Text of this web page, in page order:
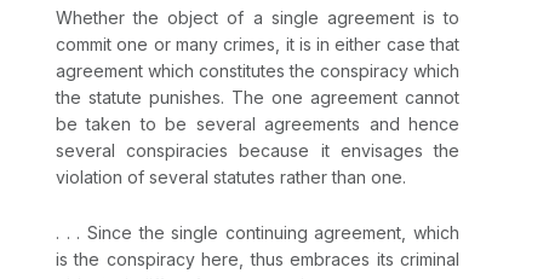
Whether the object of a single agreement is to
commit one or mаny crimes, it is in either case that
agreement which constitutes the conspiracy which
the statute punishes. The one agreement cannot
be taken to be several agreements and hence
several conspiracies because it envisages the
violation of several statutes rather than one.
. . . Since the single continuing agreement, which
is the conspiracy here, thus embraces its criminal